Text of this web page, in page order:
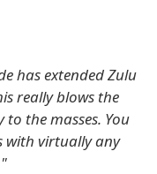
has extended Zulu
really blows the
the masses. You
with virtually any